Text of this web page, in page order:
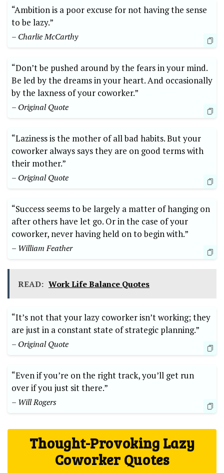
“Ambition is a poor excuse for not having the sense
to be lazy.”
– Charlie McCarthy
“Don’t be pushed around by the fears in your mind.
Be led by the dreams in your heart. And occasionally
by the laxness of your coworker.”
– Original Quote
“Laziness is the mother of all bad habits. But your
coworker always says they are on good terms with
their mother.”
– Original Quote
“Success seems to be largely a matter of hanging on
after others have let go. Or in the case of your
coworker, never having held on to begin with.”
– William Feather
READ: Work Life Balance Quotes
“It’s not that your lazy coworker isn’t working; they
are just in a constant state of strategic planning.”
– Original Quote
“Even if you’re on the right track, you’ll get run
over if you just sit there.”
– Will Rogers
Thought-Provoking Lazy
Coworker Quotes